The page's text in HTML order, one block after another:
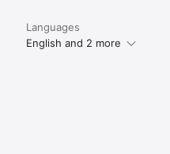
Languages
English and 2 more